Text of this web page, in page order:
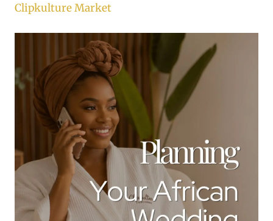
Clipkulture Market